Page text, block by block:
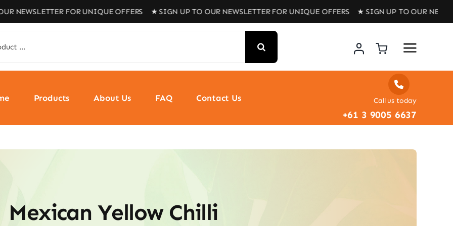
FOR UNIQUE OFFERS ★ SIGN UP TO OUR NEWSLETTER FOR UNIQUE OFFERS ★ SIGN UP TO OUR
Products About Us FAQ Contact Us Call us today
+61 3 9005 6637
Mexican Yellow Chilli